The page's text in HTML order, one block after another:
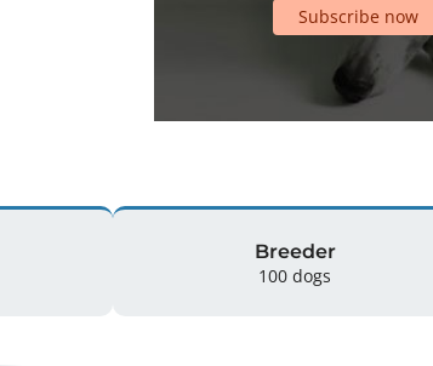
Subscribe now
Breeder
100 dogs